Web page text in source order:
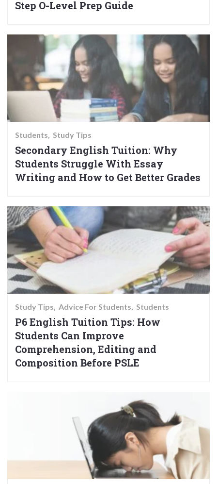
Step O-Level Prep Guide
Students Study Tips
Secondary English Tuition: Why
Students Struggle With Essay
Writing and How to Get Better Grades
Study Tips Advice For Students Students
P6 English Tuition Tips: How
Students Can Improve
Comprehension, Editing and
Composition Before PSLE